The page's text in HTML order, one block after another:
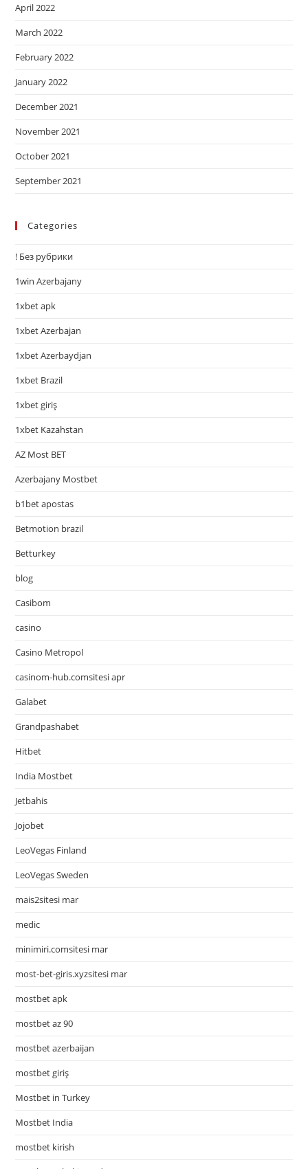
April 2022
March 2022
February 2022
January 2022
December 2021
November 2021
October 2021
September 2021
Categories
! Без рубрики
1win Azerbajany
1xbet apk
1xbet Azerbajan
1xbet Azerbaydjan
1xbet Brazil
1xbet giriş
1xbet Kazahstan
AZ Most BET
Azerbajany Mostbet
b1bet apostas
Betmotion brazil
Betturkey
blog
Casibom
casino
Casino Metropol
casinom-hub.comsitesi apr
Galabet
Grandpashabet
Hitbet
India Mostbet
Jetbahis
Jojobet
LeoVegas Finland
LeoVegas Sweden
mais2sitesi mar
medic
minimiri.comsitesi mar
most-bet-giris.xyzsitesi mar
mostbet apk
mostbet az 90
mostbet azerbaijan
mostbet giriş
Mostbet in Turkey
Mostbet India
mostbet kirish